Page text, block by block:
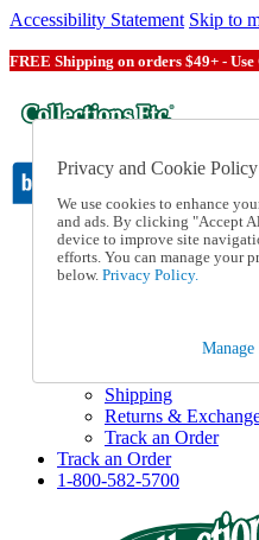
Accessibility Statement Skip to
FREE Shipping on orders $49+ - Use
Catalog Order
Order From a
Online Catalog
1-800-582-5700
Shipping
Returns &
Track an Order
Track an Order
1-800-582-5700
Privacy and Cookie Policy
We use cookies to enhance
and ads. By clicking "Accept
device to improve site
efforts. You can manage your
below. Privacy Policy.
Manage